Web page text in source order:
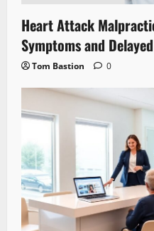
Heart Attack
Symptoms and
Tom Bastion 0